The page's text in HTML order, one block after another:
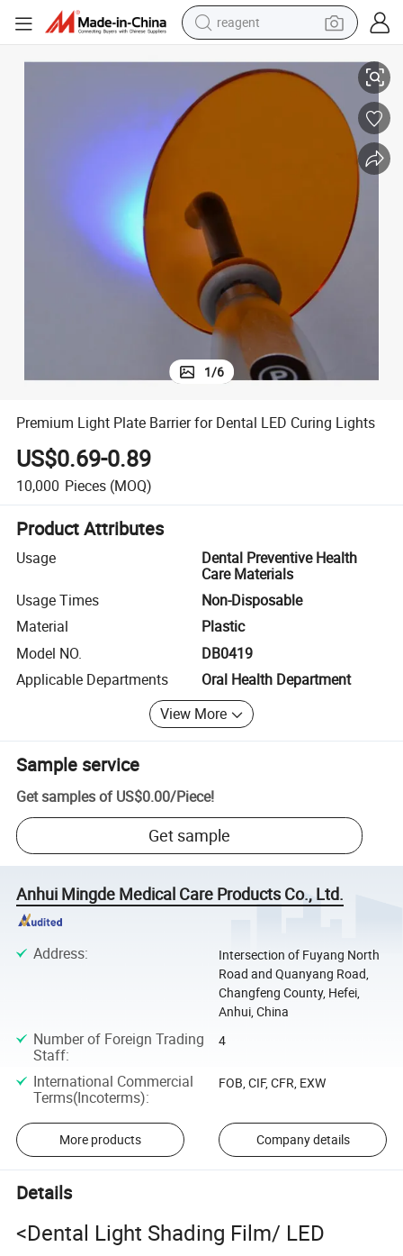
reagent
basketball shoe
racing motorcycle
electric car
1/6
Premium Light Plate Barrier for Dental LED Curing Lights
US$0.69-0.89
10,000 Pieces (MOQ)
Product Attributes
Usage
Dental Preventive Health
Care Materials
Usage Times
Non-Disposable
Material
Plastic
Model NO.
DB0419
Applicable Departments
Oral Health Department
View More
Sample service
Get samples of US$0.00/Piece!
Get sample
Anhui Mingde Medical Care Products Co., Ltd.
Address:
Intersection of Fuyang North
Road and Quanyang Road,
Changfeng County, Hefei,
Anhui, China
Number of Foreign Trading
Staff:
4
International Commercial
Terms(Incoterms):
FOB, CIF, CFR, EXW
More products Company details
Details
<Dental Light Shading Film/ LED